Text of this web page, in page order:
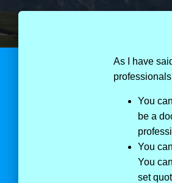
As I have
You
be a
You
You
set